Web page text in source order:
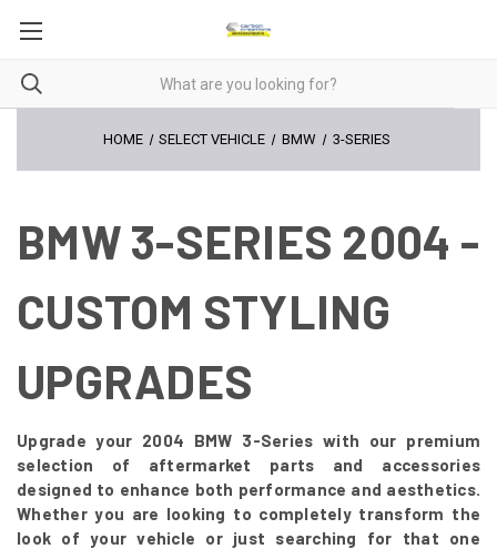
HOME SELECT VEHICLE BMW 3-SERIES
BMW 3-SERIES 2004 -
CUSTOM STYLING
UPGRADES
Upgrade your 2004 BMW 3-Series with our premium
selection of aftermarket parts and accessories
designed to enhance both performance and aesthetics.
Whether you are looking to completely transform the
look of your vehicle or just searching for that one